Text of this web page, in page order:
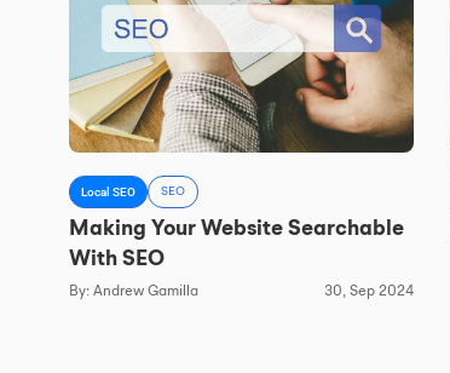
Local SEO SEO
Making Your Website Searchable
With SEO
By: Andrew Gamilla 30, Sep 2024